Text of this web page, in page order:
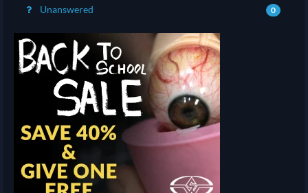
Unanswered 0